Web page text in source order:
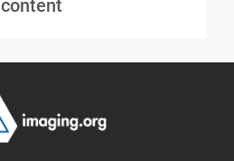
content